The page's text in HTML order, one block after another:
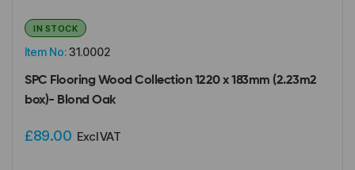
Item No:31.0002
IN STOCK
SPC Flooring Wood Collection 1220 x 183mm (2.23m2
box)- Blond Oak
£89.00 Excl VAT